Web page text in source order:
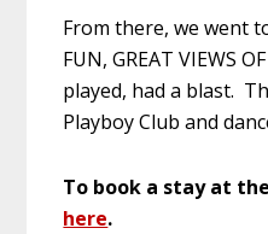
From there, we went
FUN, GREAT VIEWS
played, had a blast.
Playboy Club and
To book a stay at
here.